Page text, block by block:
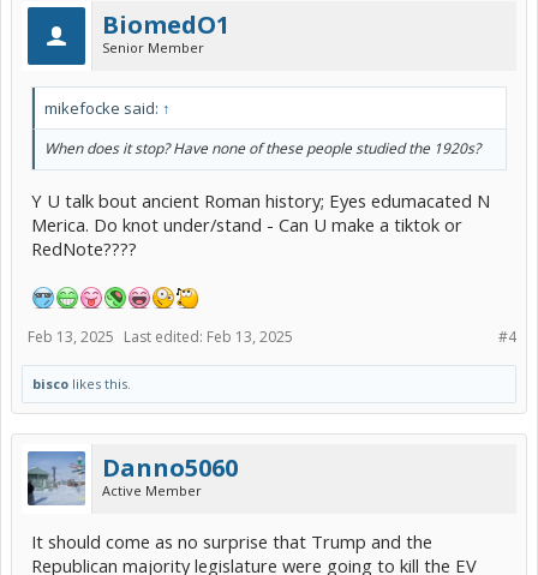
BiomedO1
Senior Member
mikefocke said: ↑
When does it stop? Have none of these people studied the 1920s?
Y U talk bout ancient Roman history; Eyes edumacated N
Merica. Do knot under/stand - Can U make a tiktok or
RedNote????
#4
Feb 13, 2025 Last edited: Feb 13, 2025
bisco likes this.
Danno5060
Active Member
It should come as no surprise that Trump and the
Republican majority legislature were going to kill the EV